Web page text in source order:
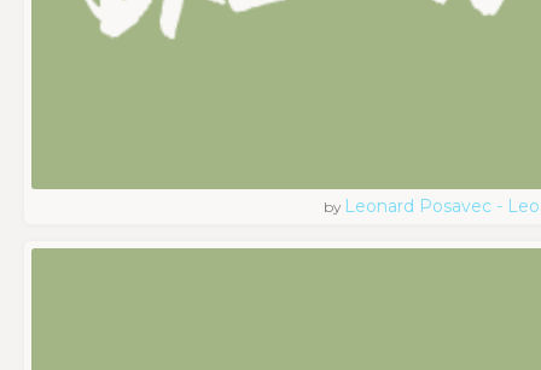
by Leonard Posavec -